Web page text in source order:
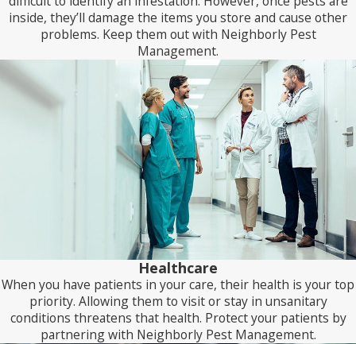
We’ll perform an inspection to assess how our current
treatment plan is working with each follow-up visit. We’ll
then make any necessary changes based on those findings.
When you choose Neighborly Pest Management, you don’t
receive a static pest control plan but one that adapts to meet
the evolving needs of your business.
inside, they’ll damage the items you store and cause other
problems. Keep them out with Neighborly Pest
Management.
Healthcare
When you have patients in your care, their health is your top
priority. Allowing them to visit or stay in unsanitary
conditions threatens that health. Protect your patients by
partnering with Neighborly Pest Management.